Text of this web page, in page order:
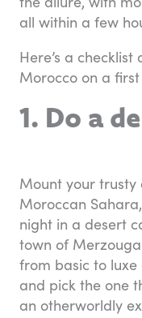
all within a few
Here’s a
Morocco on a first
1. Do a
Mount your
Moroccan
night in a desert
town of
from basic to luxe
and pick the one
an otherworldly